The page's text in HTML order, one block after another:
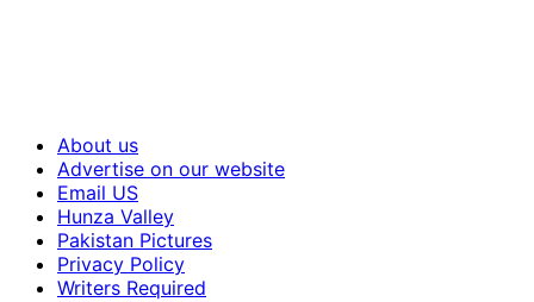
About us
Advertise on our website
Email US
Hunza Valley
Pakistan Pictures
Privacy Policy
Writers Required